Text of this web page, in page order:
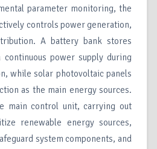
parameter monitoring, the
controls power generation,
A battery bank stores
continuous power supply during
while solar photovoltaic panels
as the main energy sources.
main control unit, carrying out
renewable energy sources,
system components, and